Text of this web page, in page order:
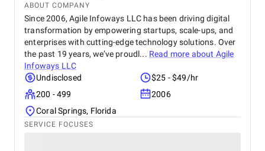
ABOUT COMPANY
Since 2006, Agile Infoways LLC has been driving digital
transformation by empowering startups, scale-ups, and
enterprises with cutting-edge technology solutions. Over
the past 19 years, we’ve proudl... Read more about Agile
Infoways LLC
Undisclosed
$25 - $49/hr
200 - 499
2006
Coral Springs, Florida
SERVICE FOCUSES